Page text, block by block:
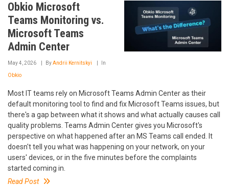
Obkio Microsoft
Teams Monitoring vs.
Microsoft Teams
Admin Center
May 4, 2026 ByAndrii Kernitskyi In
Obkio
Most IT teams rely on Microsoft Teams Admin Center as their
default monitoring tool to find and fix Microsoft Teams issues, but
there's a gap between what it shows and what actually causes call
quality problems. Teams Admin Center gives you Microsoft's
perspective on what happened after an MS Teams call ended. It
doesn't tell you what was happening on your network, on your
users' devices, or in the five minutes before the complaints
started coming in.
Read Post